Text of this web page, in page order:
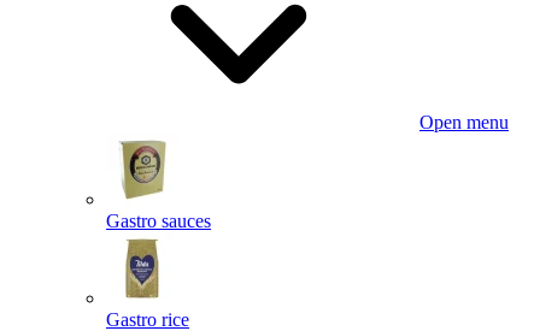
Open menu
Gastro sauces
Gastro rice